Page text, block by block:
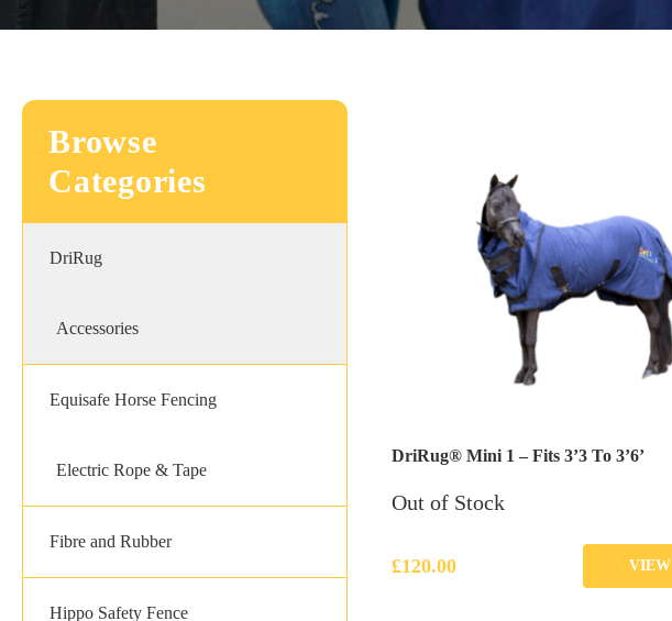
Browse
Categories
DriRug
Accessories
Equisafe Horse Fencing
Electric Rope & Tape
Fibre and Rubber
Hippo Safety Fence
DriRug® Mini 1 – Fits 3’3 To 3’6’
Out of Stock
£120.00 VIEW